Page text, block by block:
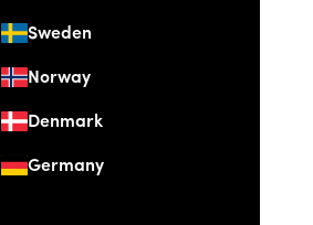
Sweden
Norway
Denmark
Germany